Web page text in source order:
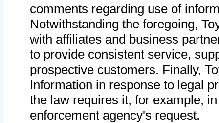
comments regarding use of
Notwithstanding the foregoing,
with affiliates and business
to provide consistent service,
prospective customers. Finally,
Information in response to legal
the law requires it, for example,
enforcement agency's request.